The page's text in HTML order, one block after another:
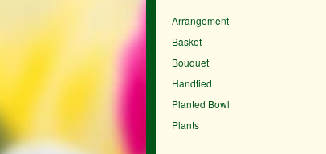
Arrangement
Basket
Bouquet
Handtied
Planted Bowl
Plants